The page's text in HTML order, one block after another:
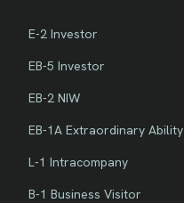
E-2 Investor
EB-5 Investor
EB-2 NIW
EB-1A Extraordinary Ability
L-1 Intracompany
B-1 Business Visitor